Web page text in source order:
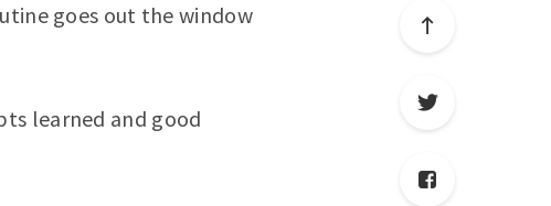
goes out the window
learned and good